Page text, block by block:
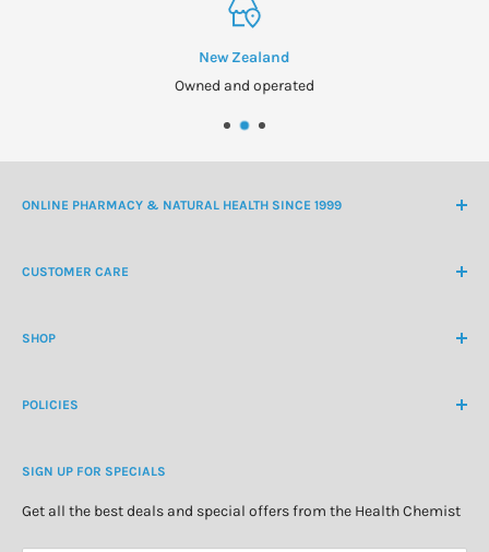
New Zealand
Owned and operated
ONLINE PHARMACY & NATURAL HEALTH SINCE 1999
CUSTOMER CARE
Customer Login
About Us
SHOP
Natural Health
Personal Care
Special Offers
POLICIES
Refund Policy
Privacy Policy
SIGN UP FOR SPECIALS
Get all the best deals and special offers from the Health Chemist